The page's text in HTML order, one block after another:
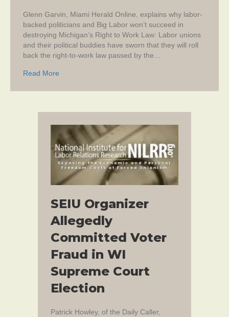
Glenn Garvin, Miami Herald Online, explains why labor-
backed politicians and Big Labor won’t succeed in
destroying Michigan’s Right to Work Law: Labor unions
and their political buddies have sworn that they will roll
back the right-to-work law passed by the…
Read More
SEIU Organizer
Allegedly
Committed Voter
Fraud in WI
Supreme Court
Election
Patrick Howley, of the Daily Caller,